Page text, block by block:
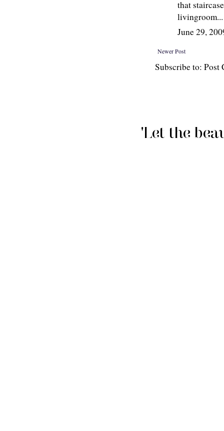
that
June 29,
Newer Post
Subscribe to: Post